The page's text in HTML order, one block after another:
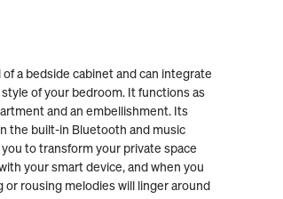
a bedside cabinet and can integrate
of your bedroom. It functions as
and an embellishment. Its
the built-in Bluetooth and music
to transform your private space
your smart device, and when you
or rousing melodies will linger around